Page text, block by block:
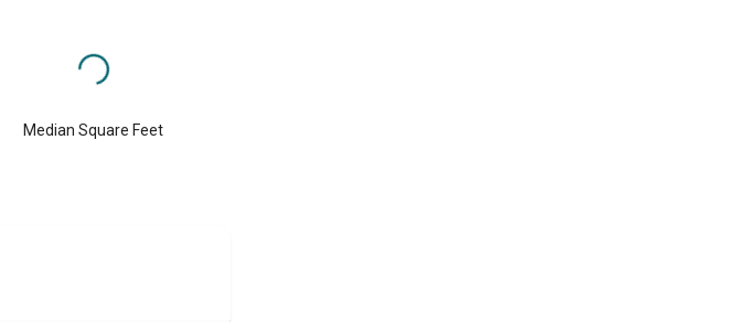
Median Square Feet